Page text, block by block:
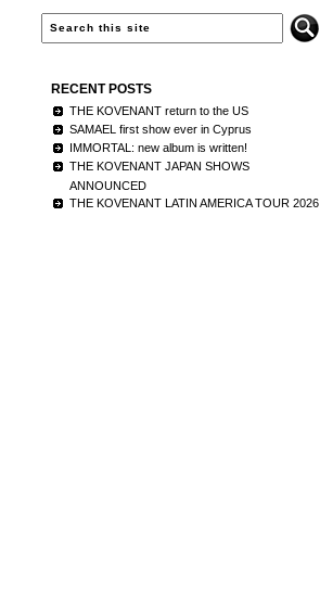
RECENT POSTS
THE KOVENANT return to the US
SAMAEL first show ever in Cyprus
IMMORTAL: new album is written!
THE KOVENANT JAPAN SHOWS
ANNOUNCED
THE KOVENANT LATIN AMERICA TOUR 2026